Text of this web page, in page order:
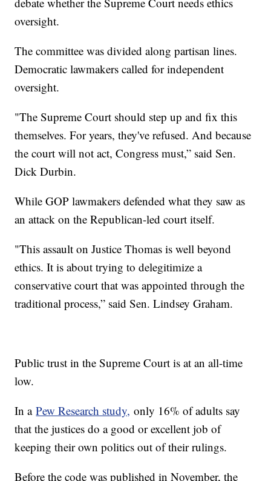
oversight.
The committee was divided along partisan lines.
Democratic lawmakers called for independent
oversight.
"The Supreme Court should step up and fix this
themselves. For years, they've refused. And because
the court will not act, Congress must,” said Sen.
Dick Durbin.
While GOP lawmakers defended what they saw as
an attack on the Republican-led court itself.
"This assault on Justice Thomas is well beyond
ethics. It is about trying to delegitimize a
conservative court that was appointed through the
traditional process,” said Sen. Lindsey Graham.
Public trust in the Supreme Court is at an all-time
low.
In aPew Research study, only 16% of adults say
that the justices do a good or excellent job of
keeping their own politics out of their rulings.
Before the code was published in November, the